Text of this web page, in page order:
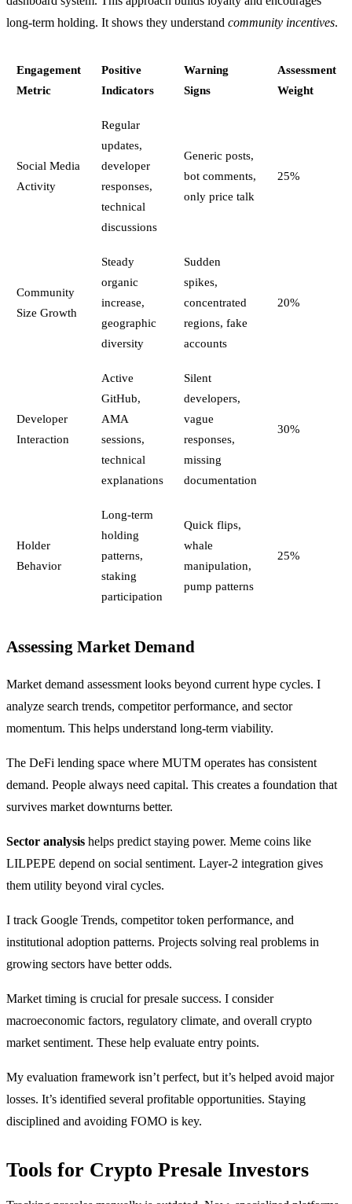
long-term holding. It shows they understand community incentives.
Engagement
Metric
Positive
Indicators
Warning
Signs
Assessment
Weight
Social Media
Activity
Regular
updates,
developer
responses,
technical
discussions
Generic posts,
bot comments,
only price talk
25%
Community
Size Growth
Steady
organic
increase,
geographic
diversity
Sudden
spikes,
concentrated
regions, fake
accounts
20%
Developer
Interaction
Active
GitHub,
AMA
sessions,
technical
explanations
Silent
developers,
vague
responses,
missing
documentation
30%
Holder
Behavior
Long-term
holding
patterns,
staking
participation
Quick flips,
whale
manipulation,
pump patterns
25%
Assessing Market Demand
Market demand assessment looks beyond current hype cycles. I
analyze search trends, competitor performance, and sector
momentum. This helps understand long-term viability.
The DeFi lending space where MUTM operates has consistent
demand. People always need capital. This creates a foundation that
survives market downturns better.
Sector analysis helps predict staying power. Meme coins like
LILPEPE depend on social sentiment. Layer-2 integration gives
them utility beyond viral cycles.
I track Google Trends, competitor token performance, and
institutional adoption patterns. Projects solving real problems in
growing sectors have better odds.
Market timing is crucial for presale success. I consider
macroeconomic factors, regulatory climate, and overall crypto
market sentiment. These help evaluate entry points.
My evaluation framework isn’t perfect, but it’s helped avoid major
losses. It’s identified several profitable opportunities. Staying
disciplined and avoiding FOMO is key.
Tools for Crypto Presale Investors